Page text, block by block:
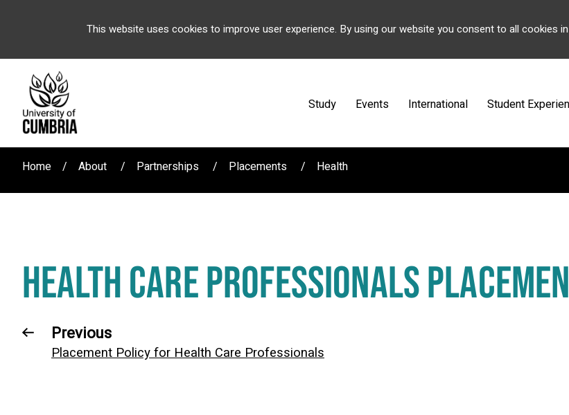
This website uses cookies to improve user experience. By using our website you consent to all cookies
Study Events International Student
Home About Partnerships Placements Health
HEALTH CARE PROFESSIONALS
Previous
Placement Policy for Health Care Professionals